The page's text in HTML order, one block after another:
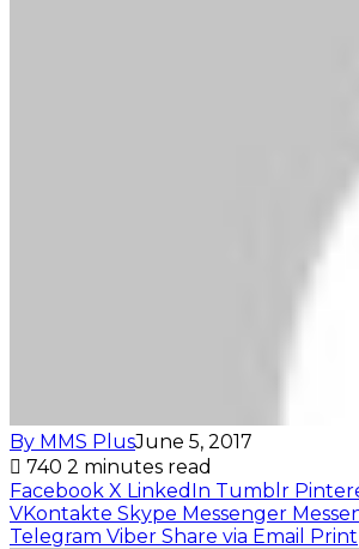
By MMS PlusJune 5, 2017
740 2 minutes read
Facebook X LinkedIn Tumblr
VKontakte Skype Messenger
Telegram Viber Share via Email Print